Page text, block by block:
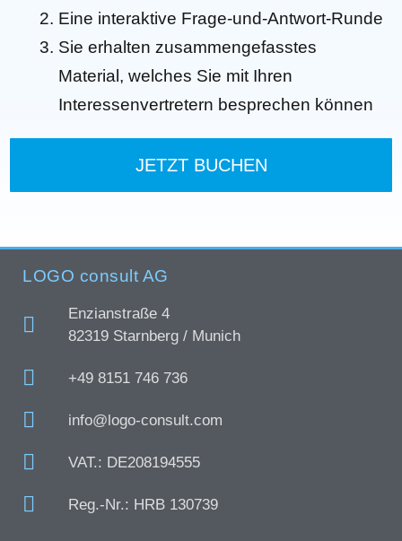
Eine interaktive Frage-und-Antwort-Runde
Sie erhalten zusammengefasstes
Material, welches Sie mit Ihren
Interessenvertretern besprechen können
JETZT BUCHEN
LOGO consult AG
Enzianstraße 4
82319 Starnberg / Munich
+49 8151 746 736
info@logo-consult.com
VAT.: DE208194555
Reg.-Nr.: HRB 130739